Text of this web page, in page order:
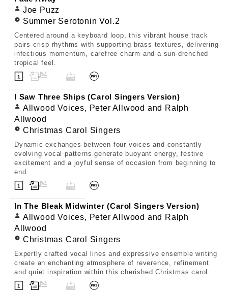
Joe Puzz
Summer Serotonin Vol.2
Centered around a keyboard loop, this vibrant house track
pairs crisp rhythms with supporting brass textures, delivering
infectious momentum, carefree charm and a sun-drenched
tropical feel.
I Saw Three Ships (Carol Singers Version)
Allwood Voices, Peter Allwood and Ralph
Allwood
Christmas Carol Singers
Dynamic exchanges between four voices and constantly
evolving vocal patterns generate buoyant energy, festive
excitement and a joyful sense of occasion from beginning to
end.
In The Bleak Midwinter (Carol Singers Version)
Allwood Voices, Peter Allwood and Ralph
Allwood
Christmas Carol Singers
Expertly crafted vocal lines and expressive ensemble writing
create an enchanting atmosphere of reverence, refinement
and quiet inspiration within this cherished Christmas carol.